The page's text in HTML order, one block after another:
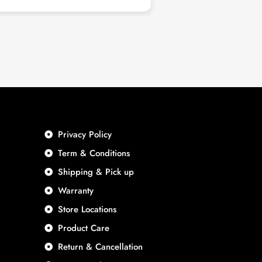
Privacy Policy
Term & Conditions
Shipping & Pick up
Warranty
Store Locations
Product Care
Return & Cancellation